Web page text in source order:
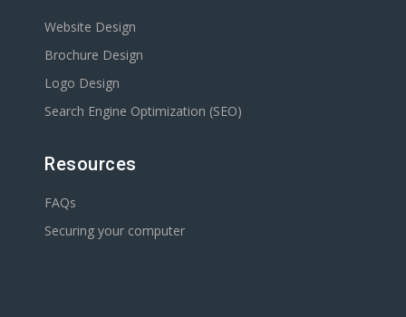
Website Design
Brochure Design
Logo Design
Search Engine Optimization (SEO)
Resources
FAQs
Securing your computer